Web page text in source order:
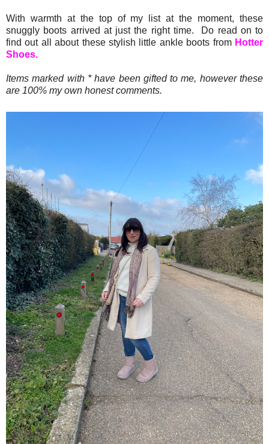
With warmth at the top of my list at the moment, these
snuggly boots arrived at just the right time. Do read on to
find out all about these stylish little ankle boots from Hotter
Shoes.
Items marked with * have been gifted to me, however these
are 100% my own honest comments.